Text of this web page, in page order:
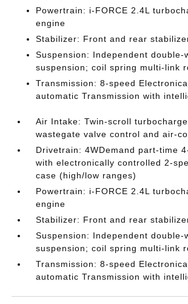
Powertrain: i-FORCE 2.4L
engine
Stabilizer: Front and rear
Suspension: Independent double-
suspension; coil spring multi-link
Transmission: 8-speed
automatic Transmission with
Air Intake: Twin-scroll
wastegate valve control and air-
Drivetrain: 4WDemand part-time
with electronically controlled 2-
case (high/low ranges)
Powertrain: i-FORCE 2.4L
engine
Stabilizer: Front and rear
Suspension: Independent double-
suspension; coil spring multi-link
Transmission: 8-speed
automatic Transmission with